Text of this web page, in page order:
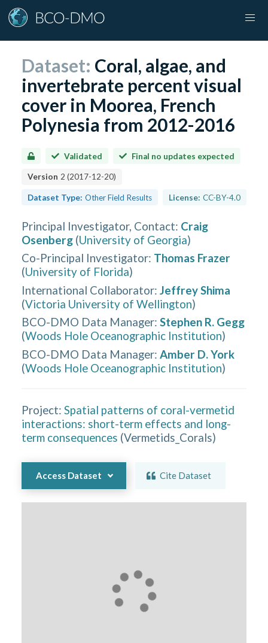
Dataset: Coral, algae, and
invertebrate percent visual
cover in Moorea, French
Polynesia from 2012-2016
Validated Final no updates expected
Version 2 (2017-12-20)
Dataset Type: Other Field Results License: CC-BY-4.0
Principal Investigator, Contact: Craig
Osenberg (University of Georgia)
Co-Principal Investigator: Thomas Frazer
(University of Florida)
International Collaborator: Jeffrey Shima
(Victoria University of Wellington)
BCO-DMO Data Manager: Stephen R. Gegg
(Woods Hole Oceanographic Institution)
BCO-DMO Data Manager: Amber D. York
(Woods Hole Oceanographic Institution)
Project: Spatial patterns of coral-vermetid
interactions: short-term effects and long-
term consequences (Vermetids_Corals)
Access Dataset Cite Dataset